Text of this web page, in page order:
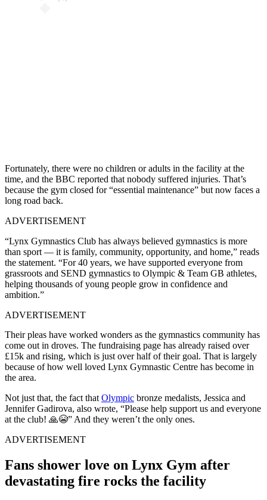
Fortunately, there were no children or adults in the facility at the
time, and the BBC reported that nobody suffered injuries. That’s
because the gym closed for “essential maintenance” but now faces a
long road back.
ADVERTISEMENT
“Lynx Gymnastics Club has always believed gymnastics is more
than sport — it is family, community, opportunity, and home,” reads
the statement. “For 40 years, we have supported everyone from
grassroots and SEND gymnastics to Olympic & Team GB athletes,
helping thousands of young people grow in confidence and
ambition.”
ADVERTISEMENT
Their pleas have worked wonders as the gymnastics community has
come out in droves. The fundraising page has already raised over
£15k and rising, which is just over half of their goal. That is largely
because of how well loved Lynx Gymnastic Centre has become in
the area.
Not just that, the fact that Olympic bronze medalists, Jessica and
Jennifer Gadirova, also wrote, “Please help support us and everyone
at the club! 🙏😭” And they weren’t the only ones.
ADVERTISEMENT
Fans shower love on Lynx Gym after
devastating fire rocks the facility